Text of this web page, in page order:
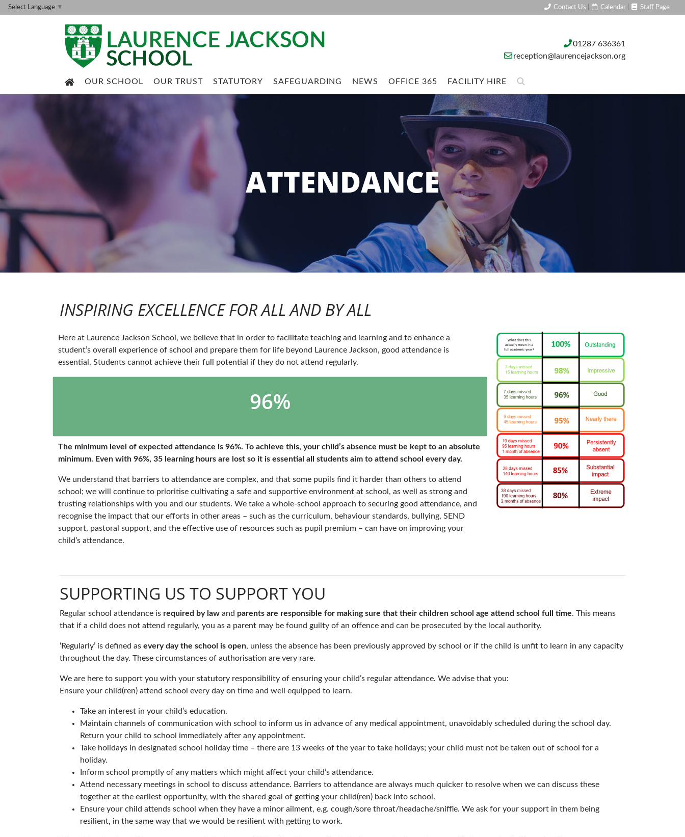
Select Language ▼ Contact Us Calendar| Staff Page
01287 636361
reception@laurencejackson.org
OUR SCHOOL OUR TRUST STATUTORY SAFEGUARDING NEWS OFFICE 365 FACILITY HIRE
ATTENDANCE
INSPIRING EXCELLENCE FOR ALL AND BY ALL
Here at Laurence Jackson School, we believe that in order to facilitate teaching and learning and to enhance a
student’s overall experience of school and prepare them for life beyond Laurence Jackson, good attendance is
essential. Students cannot achieve their full potential if they do not attend regularly.
96%
The minimum level of expected attendance is 96%. To achieve this, your child’s absence must be kept to an absolute
minimum. Even with 96%, 35 learning hours are lost so it is essential all students aim to attend school every day.
We understand that barriers to attendance are complex, and that some pupils find it harder than others to attend
school; we will continue to prioritise cultivating a safe and supportive environment at school, as well as strong and
trusting relationships with you and our students. We take a whole-school approach to securing good attendance, and
recognise the impact that our efforts in other areas – such as the curriculum, behaviour standards, bullying, SEND
support, pastoral support, and the effective use of resources such as pupil premium – can have on improving your
child’s attendance.
SUPPORTING US TO SUPPORT YOU
Regular school attendance is required by law and parents are responsible for making sure that their children school age attend school full time. This means
that if a child does not attend regularly, you as a parent may be found guilty of an offence and can be prosecuted by the local authority.
‘Regularly’ is defined as every day the school is open, unless the absence has been previously approved by school or if the child is unfit to learn in any capacity
throughout the day. These circumstances of authorisation are very rare.
We are here to support you with your statutory responsibility of ensuring your child’s regular attendance. We advise that you:
Ensure your child(ren) attend school every day on time and well equipped to learn.
Take an interest in your child’s education.
Maintain channels of communication with school to inform us in advance of any medical appointment, unavoidably scheduled during the school day.
Return your child to school immediately after any appointment.
Take holidays in designated school holiday time – there are 13 weeks of the year to take holidays; your child must not be taken out of school for a
holiday.
Inform school promptly of any matters which might affect your child’s attendance.
Attend necessary meetings in school to discuss attendance. Barriers to attendance are always much quicker to resolve when we can discuss these
together at the earliest opportunity, with the shared goal of getting your child(ren) back into school.
Ensure your child attends school when they have a minor ailment, e.g. cough/sore throat/headache/sniffle. We ask for your support in them being
resilient, in the same way that we would be resilient with getting to work.